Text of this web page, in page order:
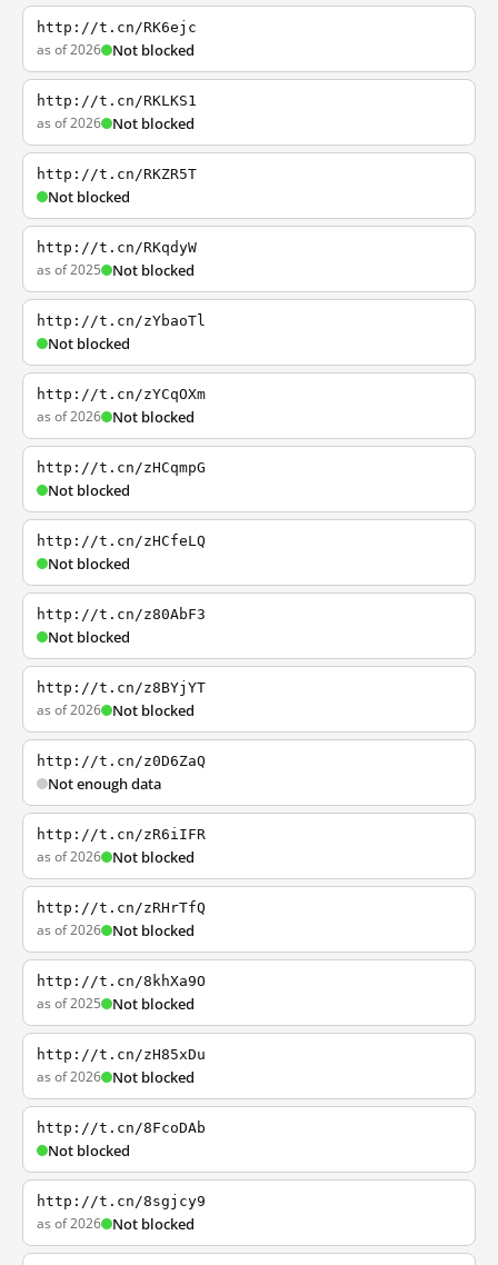
http://t.cn/RK6ejc
as of 2026 Not blocked
http://t.cn/RKLKS1
as of 2026 Not blocked
http://t.cn/RKZR5T
Not blocked
http://t.cn/RKqdyW
as of 2025 Not blocked
http://t.cn/zYbaoTl
Not blocked
http://t.cn/zYCqOXm
as of 2026 Not blocked
http://t.cn/zHCqmpG
Not blocked
http://t.cn/zHCfeLQ
Not blocked
http://t.cn/z80AbF3
Not blocked
http://t.cn/z8BYjYT
as of 2026 Not blocked
http://t.cn/z0D6ZaQ
Not enough data
http://t.cn/zR6iIFR
as of 2026 Not blocked
http://t.cn/zRHrTfQ
as of 2026 Not blocked
http://t.cn/8khXa9O
as of 2025 Not blocked
http://t.cn/zH85xDu
as of 2026 Not blocked
http://t.cn/8FcoDAb
Not blocked
http://t.cn/8sgjcy9
as of 2026 Not blocked